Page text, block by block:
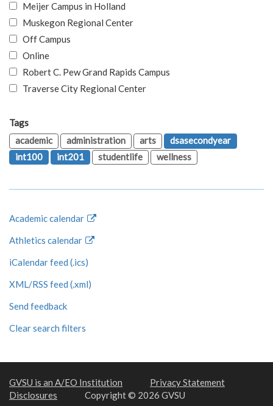
Meijer Campus in Holland
Muskegon Regional Center
Off Campus
Online
Robert C. Pew Grand Rapids Campus
Traverse City Regional Center
Tags
academic
administration arts
dsasecondyear
int100
int201 studentlife wellness
Academic calendar
Athletics calendar
iCalendar feed (.ics)
XML/RSS feed (.xml)
Send feedback
Clear search filters
GVSU is an A/EO Institution
Privacy Statement
Disclosures
Copyright © 2026 GVSU